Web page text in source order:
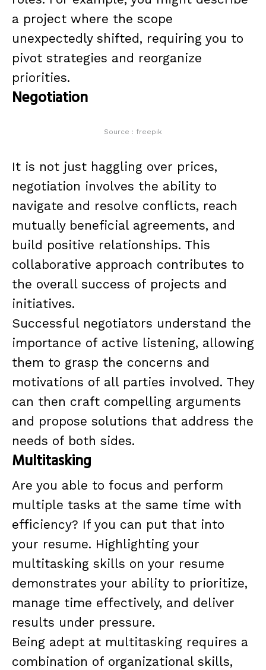
a project where the scope
unexpectedly shifted, requiring you to
pivot strategies and reorganize
priorities.
Negotiation
Source : freepik
It is not just haggling over prices,
negotiation involves the ability to
navigate and resolve conflicts, reach
mutually beneficial agreements, and
build positive relationships. This
collaborative approach contributes to
the overall success of projects and
initiatives.
Successful negotiators understand the
importance of active listening, allowing
them to grasp the concerns and
motivations of all parties involved. They
can then craft compelling arguments
and propose solutions that address the
needs of both sides.
Multitasking
Are you able to focus and perform
multiple tasks at the same time with
efficiency? If you can put that into
your resume. Highlighting your
multitasking skills on your resume
demonstrates your ability to prioritize,
manage time effectively, and deliver
results under pressure.
Being adept at multitasking requires a
combination of organizational skills,